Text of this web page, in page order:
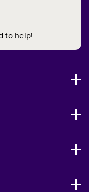
to help!